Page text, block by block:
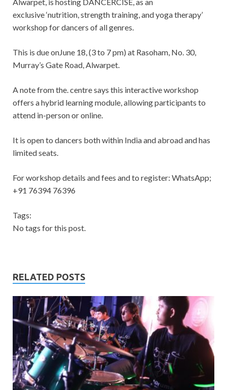
Alwarpet, is hosting DANCERCISE, as an
exclusive ‘nutrition, strength training, and yoga therapy’
workshop for dancers of all genres.
This is due onJune 18, (3 to 7 pm) at Rasoham, No. 30,
Murray’s Gate Road, Alwarpet.
A note from the. centre says this interactive workshop
offers a hybrid learning module, allowing participants to
attend in-person or online.
It is open to dancers both within India and abroad and has
limited seats.
For workshop details and fees and to register: WhatsApp;
+91 76394 76396
Tags:
No tags for this post.
RELATED POSTS